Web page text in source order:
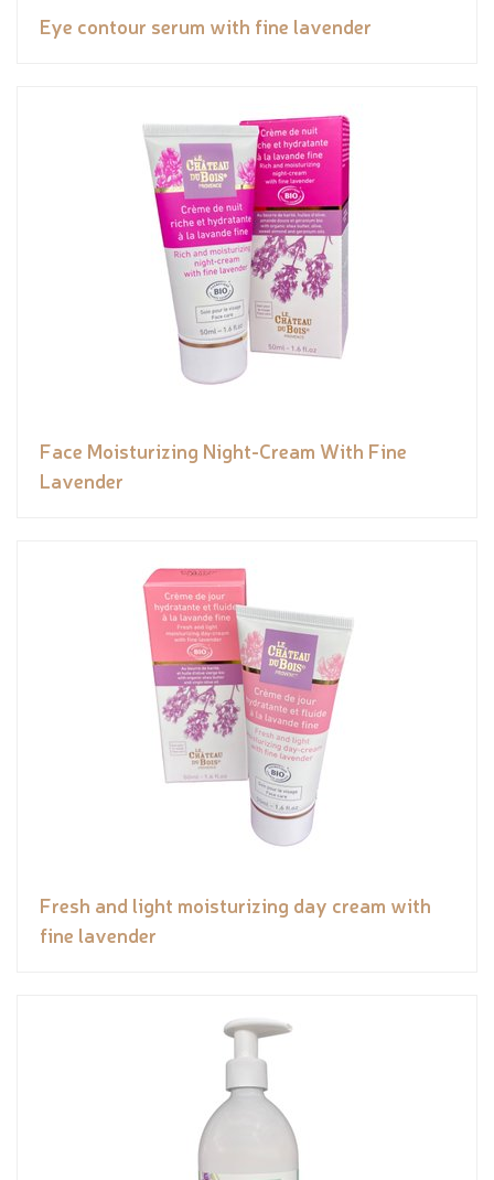
Eye contour serum with fine lavender
Face Moisturizing Night-Cream With Fine
Lavender
Fresh and light moisturizing day cream with
fine lavender